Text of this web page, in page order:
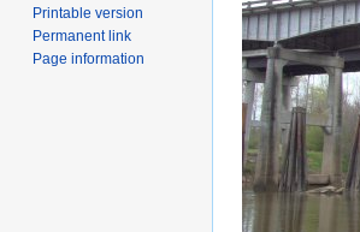
Printable version
Permanent link
Page information